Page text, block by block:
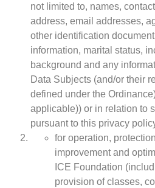
not limited to, names,
address, email addresses,
other identification
information, marital status,
background and any
Data Subjects (and/or their
defined under the
applicable)) or in relation to
pursuant to this privacy
for operation,
improvement and
ICE Foundation
provision of classes,